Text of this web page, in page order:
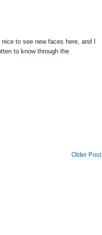
to see new faces here, and I
to know through the
Older Post